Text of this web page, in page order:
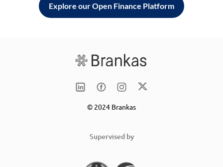
Explore our Open Finance Platform
© 2024 Brankas
Supervised by